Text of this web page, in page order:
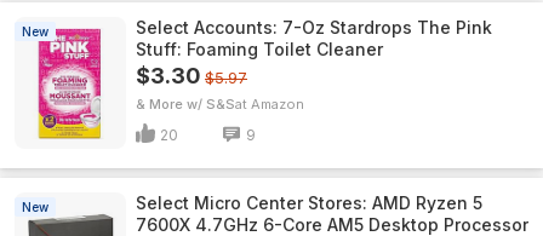
New
Select Accounts: 7-Oz Stardrops The Pink
Stuff: Foaming Toilet Cleaner
$3.30 $5.97
& More w/ S&S Amazon
20 9
New
Select Micro Center Stores: AMD Ryzen 5
7600X 4.7GHz 6-Core AM5 Desktop Processor